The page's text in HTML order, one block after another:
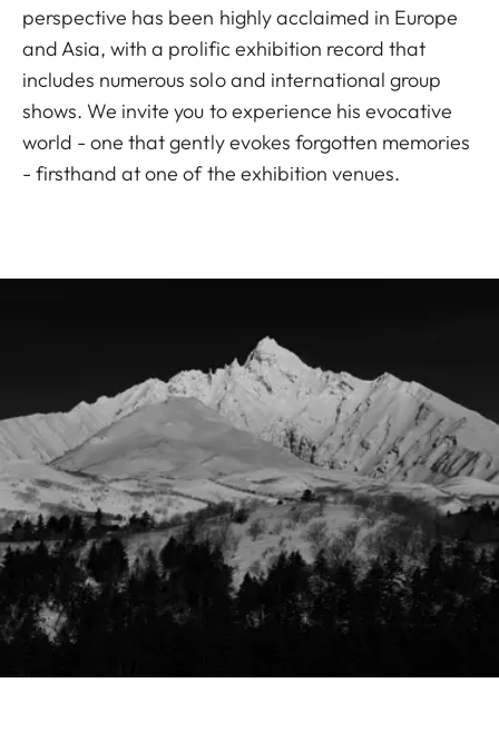
perspective has been highly acclaimed in Europe
and Asia, with a prolific exhibition record that
includes numerous solo and international group
shows. We invite you to experience his evocative
world - one that gently evokes forgotten memories
- firsthand at one of the exhibition venues.